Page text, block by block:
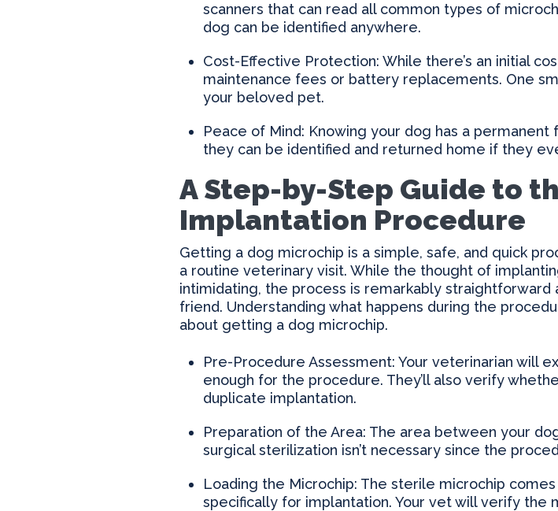
scanners that can read all common types of
dog can be identified anywhere.
Cost-Effective Protection: While there’s an initial
maintenance fees or battery replacements. One
your beloved pet.
Peace of Mind: Knowing your dog has a
they can be identified and returned home if they
A Step-by-Step Guide to
Implantation Procedure
Getting a dog microchip is a simple, safe, and quick
a routine veterinary visit. While the thought of
intimidating, the process is remarkably
friend. Understanding what happens during the
about getting a dog microchip.
Pre-Procedure Assessment: Your veterinarian will
enough for the procedure. They’ll also verify
duplicate implantation.
Preparation of the Area: The area between your
surgical sterilization isn’t necessary since the
Loading the Microchip: The sterile microchip
specifically for implantation. Your vet will verify the